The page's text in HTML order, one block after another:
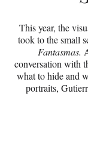
This year, the
took to the small
Fantasmas.
conversation with
what to hide and
portraits,